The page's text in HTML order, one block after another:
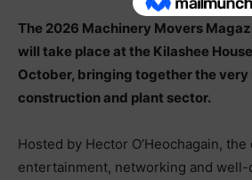
The 2026 Machinery Movers
will take place at the Kilashee
October, bringing together the very
construction and plant sector.
Hosted by Hector O’Heochagain,
entertainment, networking and well-